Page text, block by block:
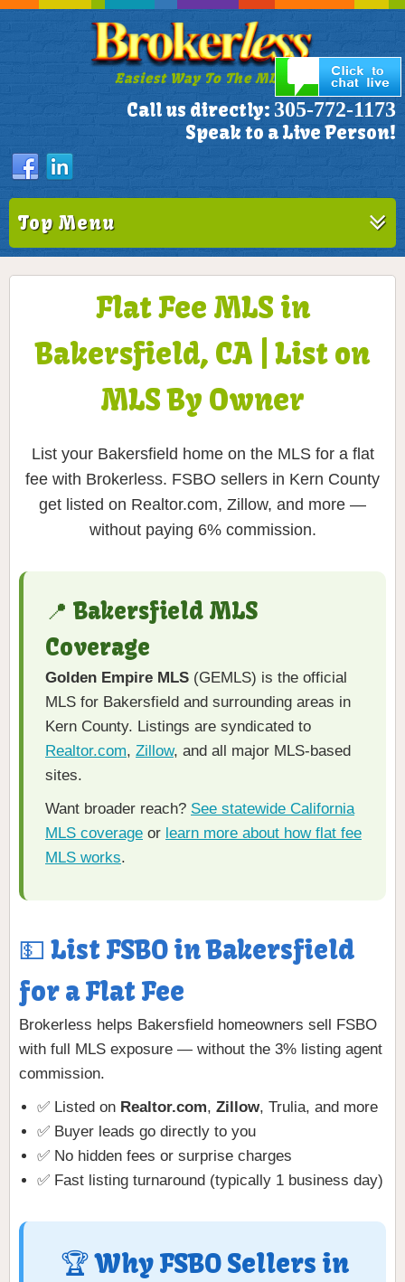
Easiest Way To The MLS!
Call us directly: 305-772-1173
Speak to a Live Person!
Top Menu
Flat Fee MLS in
Bakersfield, CA | List on
MLS By Owner
List your Bakersfield home on the MLS for a flat
fee with Brokerless. FSBO sellers in Kern County
get listed on Realtor.com, Zillow, and more —
without paying 6% commission.
📍 Bakersfield MLS
Coverage
Golden Empire MLS (GEMLS) is the official
MLS for Bakersfield and surrounding areas in
Kern County. Listings are syndicated to
Realtor.com, Zillow, and all major MLS-based
sites.
Want broader reach? See statewide California
MLS coverage or learn more about how flat fee
MLS works.
💵 List FSBO in Bakersfield
for a Flat Fee
Brokerless helps Bakersfield homeowners sell FSBO
with full MLS exposure — without the 3% listing agent
commission.
✅ Listed on Realtor.com, Zillow, Trulia, and more
✅ Buyer leads go directly to you
✅ No hidden fees or surprise charges
✅ Fast listing turnaround (typically 1 business day)
🏆 Why FSBO Sellers in